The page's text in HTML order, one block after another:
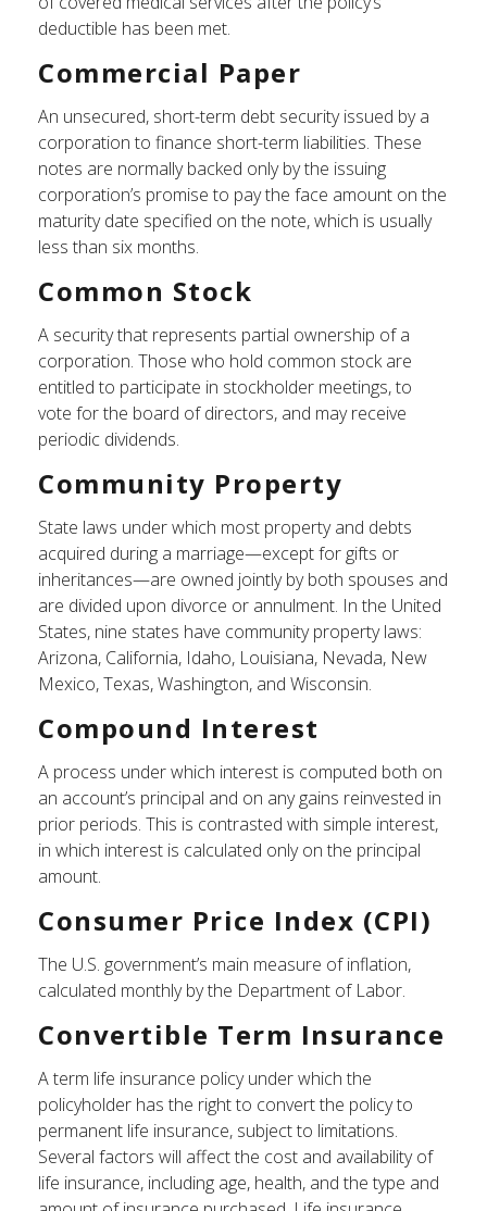
deductible has been met.
Commercial Paper
An unsecured, short-term debt security issued by a
corporation to finance short-term liabilities. These
notes are normally backed only by the issuing
corporation’s promise to pay the face amount on the
maturity date specified on the note, which is usually
less than six months.
Common Stock
A security that represents partial ownership of a
corporation. Those who hold common stock are
entitled to participate in stockholder meetings, to
vote for the board of directors, and may receive
periodic dividends.
Community Property
State laws under which most property and debts
acquired during a marriage—except for gifts or
inheritances—are owned jointly by both spouses and
are divided upon divorce or annulment. In the United
States, nine states have community property laws:
Arizona, California, Idaho, Louisiana, Nevada, New
Mexico, Texas, Washington, and Wisconsin.
Compound Interest
A process under which interest is computed both on
an account’s principal and on any gains reinvested in
prior periods. This is contrasted with simple interest,
in which interest is calculated only on the principal
amount.
Consumer Price Index (CPI)
The U.S. government’s main measure of inflation,
calculated monthly by the Department of Labor.
Convertible Term Insurance
A term life insurance policy under which the
policyholder has the right to convert the policy to
permanent life insurance, subject to limitations.
Several factors will affect the cost and availability of
life insurance, including age, health, and the type and